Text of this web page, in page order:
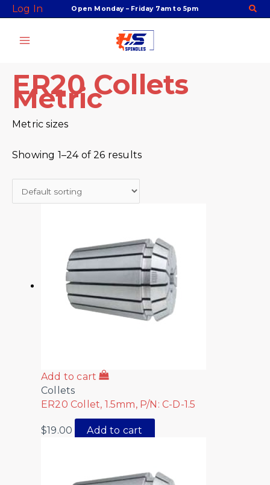
Skip
to
content
Log In Open Monday – Friday 7am to 5pm
ER20 Collets
Metric
Metric sizes
Showing 1–24 of 26 results
Add to cart
Collets
ER20 Collet, 1.5mm, P/N: C-D-1.5
$19.00 Add to cart
Facebook
Twitter
Instagram
Youtube